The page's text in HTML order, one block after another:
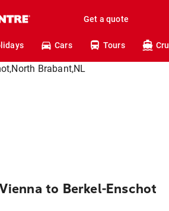
Get a quote
Cars Tours
to Berkel-Enschot